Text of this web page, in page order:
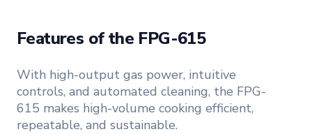
Features of the FPG-615
With high-output gas power, intuitive
controls, and automated cleaning, the FPG-
615 makes high-volume cooking efficient,
repeatable, and sustainable.